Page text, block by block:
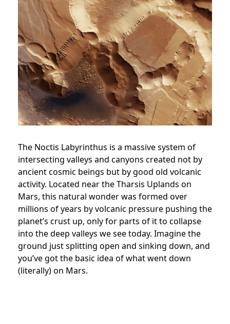
The Noctis Labyrinthus is a massive system of
intersecting valleys and canyons created not by
ancient cosmic beings but by good old volcanic
activity. Located near the Tharsis Uplands on
Mars, this natural wonder was formed over
millions of years by volcanic pressure pushing the
planet’s crust up, only for parts of it to collapse
into the deep valleys we see today. Imagine the
ground just splitting open and sinking down, and
you’ve got the basic idea of what went down
(literally) on Mars.